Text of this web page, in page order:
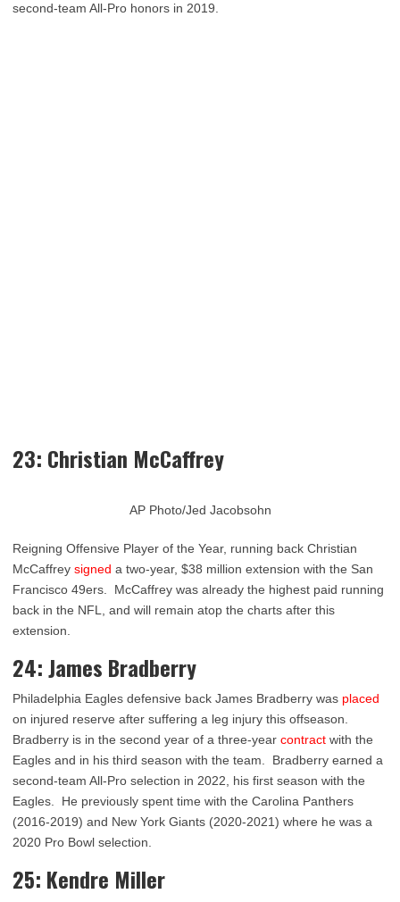
second-team All-Pro honors in 2019.
23: Christian McCaffrey
AP Photo/Jed Jacobsohn
Reigning Offensive Player of the Year, running back Christian
McCaffrey signed a two-year, $38 million extension with the San
Francisco 49ers. McCaffrey was already the highest paid running
back in the NFL, and will remain atop the charts after this
extension.
24: James Bradberry
Philadelphia Eagles defensive back James Bradberry was placed
on injured reserve after suffering a leg injury this offseason.
Bradberry is in the second year of a three-year contract with the
Eagles and in his third season with the team. Bradberry earned a
second-team All-Pro selection in 2022, his first season with the
Eagles. He previously spent time with the Carolina Panthers
(2016-2019) and New York Giants (2020-2021) where he was a
2020 Pro Bowl selection.
25: Kendre Miller